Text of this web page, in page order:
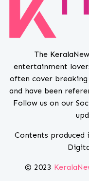
The
entertainment
often cover
and have been
Follow us on our
Contents produced
© 2023